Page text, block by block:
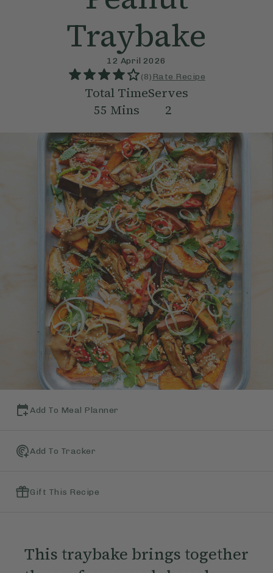
Traybake
12 April 2026
(8) Rate Recipe
Total Time
55 Mins
Serves
2
Add To Meal Planner
Add To Tracker
Gift This Recipe
This traybake brings together